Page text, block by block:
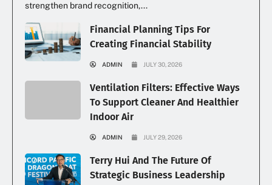
strengthen brand recognition,...
Financial Planning Tips For
Creating Financial Stability
ADMIN JULY 30, 2026
Ventilation Filters: Effective Ways
To Support Cleaner And Healthier
Indoor Air
ADMIN JULY 29, 2026
Terry Hui And The Future Of
Strategic Business Leadership